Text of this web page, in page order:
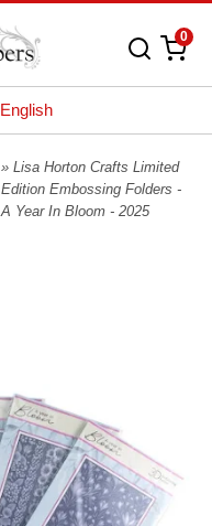
0
English
» Lisa Horton Crafts Limited
Edition Embossing Folders -
A Year In Bloom - 2025